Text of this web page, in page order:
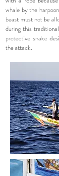
whale by the
beast must not be
during this
protective snake
the attack.